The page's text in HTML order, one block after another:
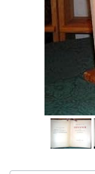
Start Selling